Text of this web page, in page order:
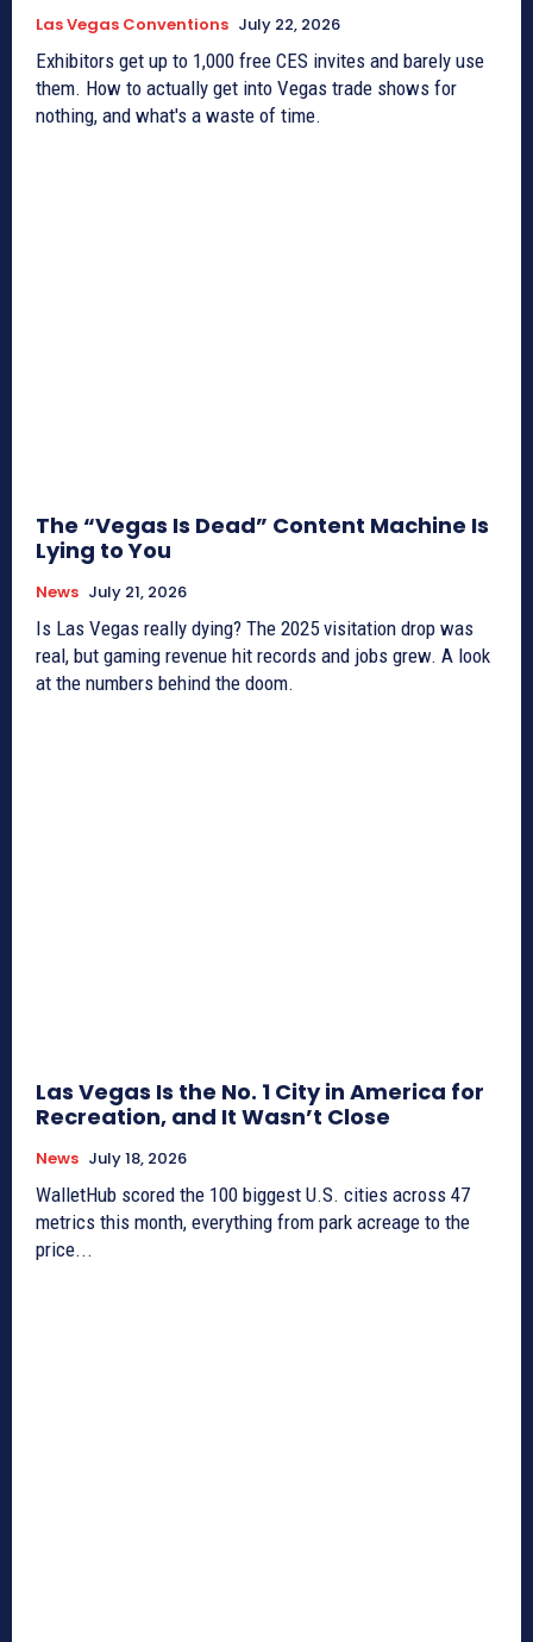
Las Vegas Conventions July 22, 2026
Exhibitors get up to 1,000 free CES invites and barely use
them. How to actually get into Vegas trade shows for
nothing, and what's a waste of time.
The “Vegas Is Dead” Content Machine Is
Lying to You
News July 21, 2026
Is Las Vegas really dying? The 2025 visitation drop was
real, but gaming revenue hit records and jobs grew. A look
at the numbers behind the doom.
Las Vegas Is the No. 1 City in America for
Recreation, and It Wasn’t Close
News July 18, 2026
WalletHub scored the 100 biggest U.S. cities across 47
metrics this month, everything from park acreage to the
price...